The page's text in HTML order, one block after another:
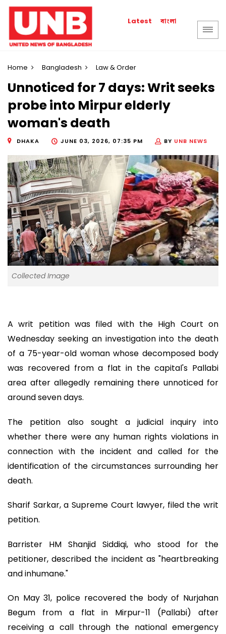
Latest বাংলা
Home Bangladesh Law & Order
Unnoticed for 7 days: Writ seeks
probe into Mirpur elderly
woman's death
DHAKA JUNE 03, 2026, 07:35 PM BY UNB NEWS
Collected Image
A writ petition was filed with the High Court on
Wednesday seeking an investigation into the death
of a 75-year-old woman whose decomposed body
was recovered from a flat in the capital's Pallabi
area after allegedly remaining there unnoticed for
around seven days.
The petition also sought a judicial inquiry into
whether there were any human rights violations in
connection with the incident and called for the
identification of the circumstances surrounding her
death.
Sharif Sarkar, a Supreme Court lawyer, filed the writ
petition.
Barrister HM Shanjid Siddiqi, who stood for the
petitioner, described the incident as "heartbreaking
and inhumane."
On May 31, police recovered the body of Nurjahan
Begum from a flat in Mirpur-11 (Pallabi) after
receiving a call through the national emergency